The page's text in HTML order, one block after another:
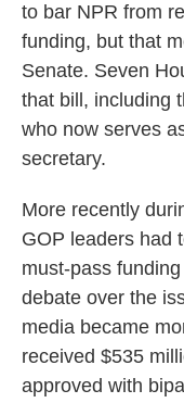
to bar NPR from
funding, but that
Senate. Seven
that bill, including
who now serves
secretary.
More recently
GOP leaders had
must-pass
debate over the
media became
received $535
approved with